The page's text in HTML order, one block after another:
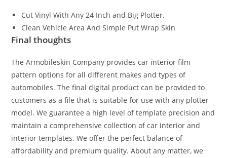
Cut Vinyl With Any 24 Inch and Big Plotter.
Clean Vehicle Area And Simple Put Wrap Skin
Final thoughts
The Armobileskin Company provides car interior film
pattern options for all different makes and types of
automobiles. The final digital product can be provided to
customers as a file that is suitable for use with any plotter
model. We guarantee a high level of template precision and
maintain a comprehensive collection of car interior and
interior templates. We offer the perfect balance of
affordability and premium quality. About any matter, we